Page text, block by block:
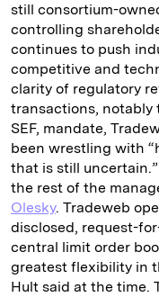
still consortium-
controlling
continues to push
competitive and
clarity of regulatory
transactions, notably
SEF, mandate,
been wrestling with
that is still
the rest of the
Olesky. Tradeweb
disclosed, request-
central limit order
greatest flexibility in
Hult said at the time.